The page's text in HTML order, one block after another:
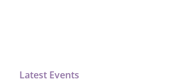
Latest Events